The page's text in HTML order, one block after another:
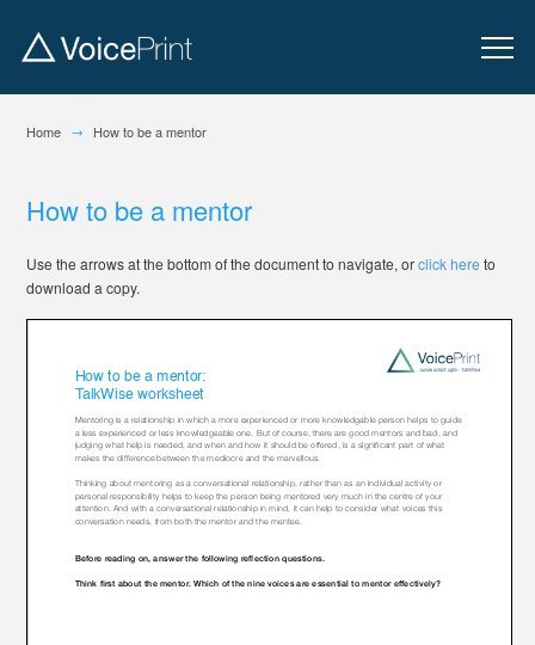
Home → How to be a mentor
How to be a mentor
Use the arrows at the bottom of the document to navigate, orclick hereto
download a copy.